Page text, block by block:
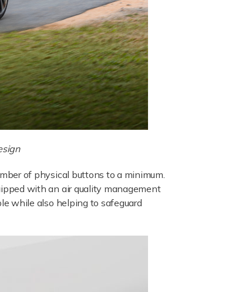
of physical buttons to a minimum.
with an air quality management
while also helping to safeguard